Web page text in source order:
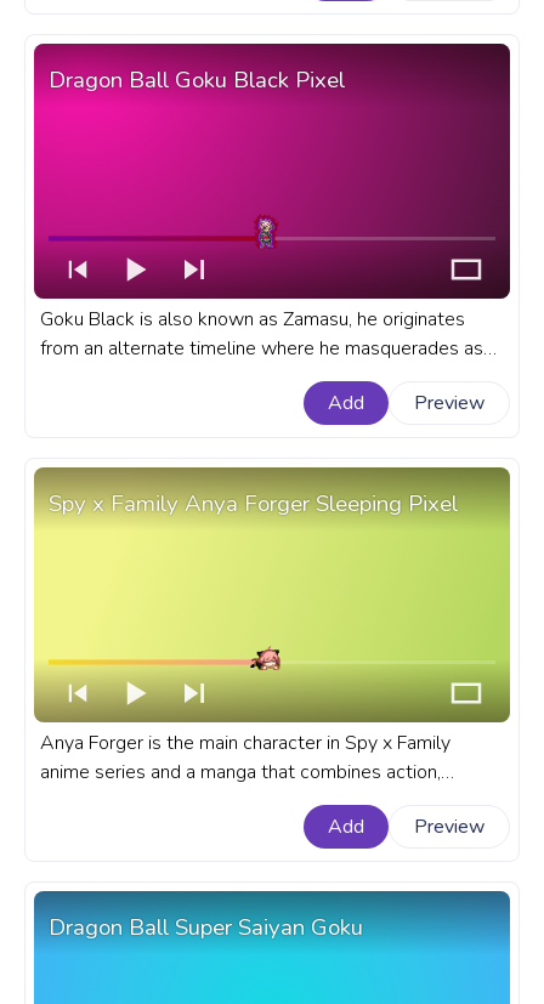
Dragon Ball Goku Black Pixel
Goku Black is also known as Zamasu, he originates
from an alternate timeline where he masquerades as
Goku. A fanart Dragon Ball progress bar for YouTube
with Dragon Ball Goku Black Pixel. Add Preview
Spy x Family Anya Forger Sleeping Pixel
Anya Forger is the main character in Spy x Family
anime series and a manga that combines action,
comedy, and heartwarming moments. A fanart Spy x
Add Preview
Dragon Ball Super Saiyan Goku